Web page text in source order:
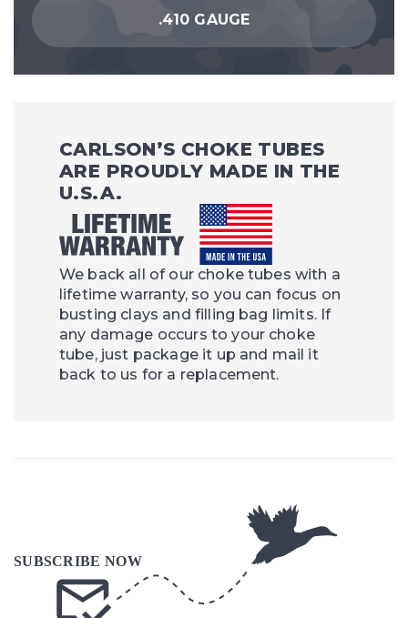
.410 GAUGE
CARLSON’S CHOKE TUBES
ARE PROUDLY MADE IN THE
U.S.A.
We back all of our choke tubes with a
lifetime warranty, so you can focus on
busting clays and filling bag limits. If
any damage occurs to your choke
tube, just package it up and mail it
back to us for a replacement.